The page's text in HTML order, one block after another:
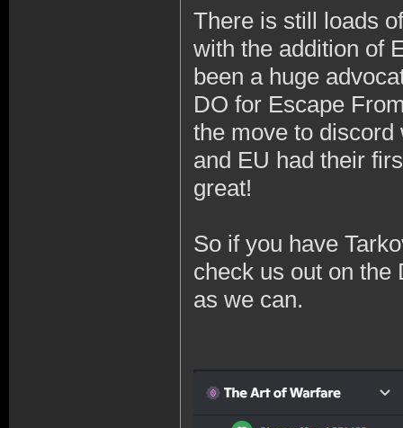
There is still loads
with the addition of
been a huge
DO for Escape
the move to
and EU had their
great!
So if you have
check us out on the
as we can.